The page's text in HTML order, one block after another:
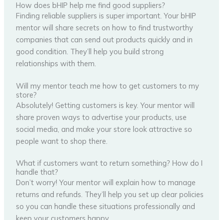
How does bHIP help me find good suppliers?
Finding reliable suppliers is super important. Your bHIP
mentor will share secrets on how to find trustworthy
companies that can send out products quickly and in
good condition. They’ll help you build strong
relationships with them.
Will my mentor teach me how to get customers to my
store?
Absolutely! Getting customers is key. Your mentor will
share proven ways to advertise your products, use
social media, and make your store look attractive so
people want to shop there.
What if customers want to return something? How do I
handle that?
Don’t worry! Your mentor will explain how to manage
returns and refunds. They’ll help you set up clear policies
so you can handle these situations professionally and